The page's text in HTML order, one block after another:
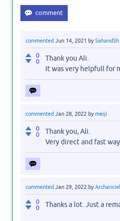
commented Jun 14, 2021 bySahandSh
0
0
Thank you Ali.
It was very helpfull for
commented Jan 28, 2022 bymeiji
0
0
Thank you, Ali.
Very direct and fast
commented Jan 29, 2022 byArchanciel
0
0
Thanks a lot. Just a